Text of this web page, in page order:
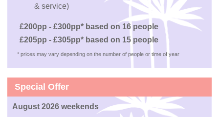
& service)
£200pp - £300pp* based on 16 people
£205pp - £305pp* based on 15 people
* prices may vary depending on the number of people or time of year
Special Offer
August 2026 weekends